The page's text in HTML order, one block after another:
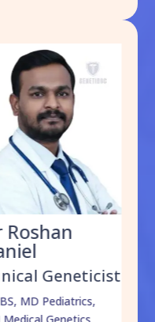
Roshan
Geneticist
MD Pediatrics,